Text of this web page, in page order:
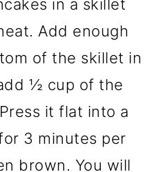
in a skillet
Add enough
of the skillet in
½ cup of the
it flat into a
3 minutes per
brown. You will